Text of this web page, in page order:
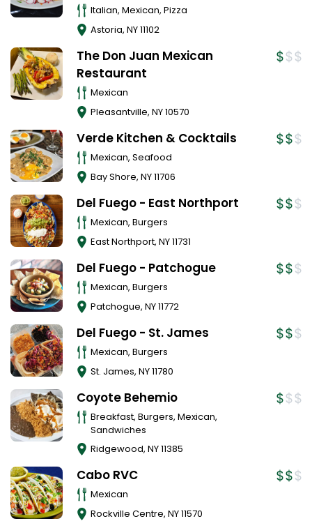
Italian, Mexican, Pizza
Astoria, NY11102
The Don Juan Mexican
Restaurant
Mexican
Pleasantville, NY10570
Verde Kitchen & Cocktails
Mexican, Seafood
Bay Shore, NY11706
Del Fuego - East Northport
Mexican, Burgers
East Northport, NY11731
Del Fuego - Patchogue
Mexican, Burgers
Patchogue, NY11772
Del Fuego - St. James
Mexican, Burgers
St. James, NY11780
Coyote Behemio
Breakfast, Burgers, Mexican,
Sandwiches
Ridgewood, NY11385
Cabo RVC
Mexican
Rockville Centre, NY11570